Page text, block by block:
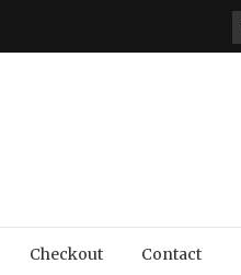
Checkout Contact